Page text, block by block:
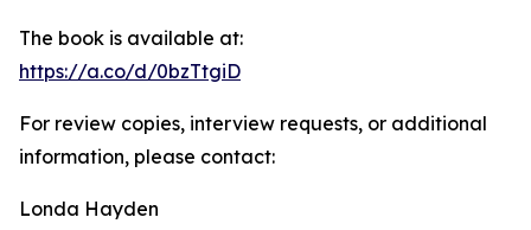
The book is available at:
https://a.co/d/0bzTtgiD
For review copies, interview requests, or additional
information, please contact:
Londa Hayden